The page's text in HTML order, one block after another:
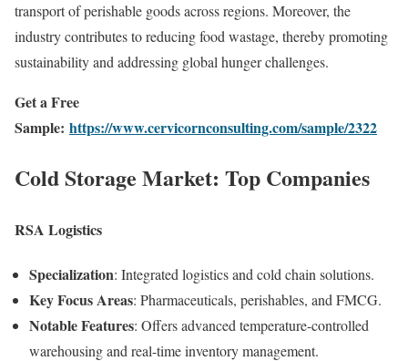
transport of perishable goods across regions. Moreover, the
industry contributes to reducing food wastage, thereby promoting
sustainability and addressing global hunger challenges.
Get a Free
Sample: https://www.cervicornconsulting.com/sample/2322
Cold Storage Market: Top Companies
RSA Logistics
Specialization: Integrated logistics and cold chain solutions.
Key Focus Areas: Pharmaceuticals, perishables, and FMCG.
Notable Features: Offers advanced temperature-controlled
warehousing and real-time inventory management.